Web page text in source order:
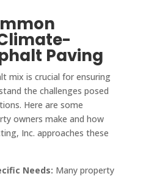
Paving
mix is crucial for ensuring
the challenges posed
Here are some
owners make and how
Inc. approaches these
Needs: Many property